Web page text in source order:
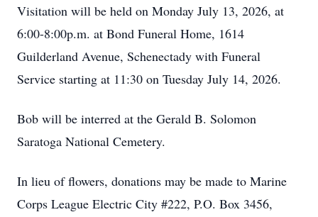
Visitation will be held on Monday July 13, 2026, at
6:00-8:00p.m. at Bond Funeral Home, 1614
Guilderland Avenue, Schenectady with Funeral
Service starting at 11:30 on Tuesday July 14, 2026.
Bob will be interred at the Gerald B. Solomon
Saratoga National Cemetery.
In lieu of flowers, donations may be made to Marine
Corps League Electric City #222, P.O. Box 3456,